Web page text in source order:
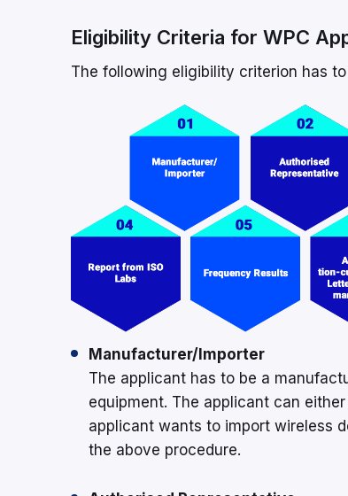
Eligibility Criteria for WPC
The following eligibility criterion has
Manufacturer/Importer
The applicant has to be a
equipment. The applicant can
applicant wants to import wireless
the above procedure.